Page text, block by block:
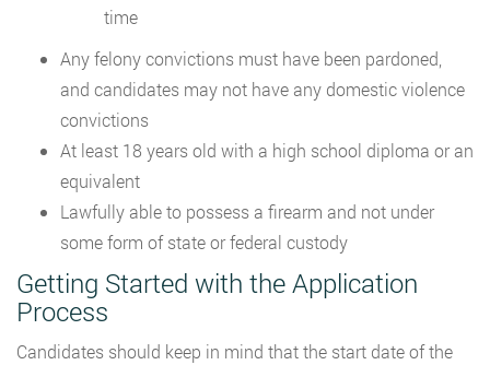
time
Any felony convictions must have been pardoned,
and candidates may not have any domestic violence
convictions
At least 18 years old with a high school diploma or an
equivalent
Lawfully able to possess a firearm and not under
some form of state or federal custody
Getting Started with the Application
Process
Candidates should keep in mind that the start date of the